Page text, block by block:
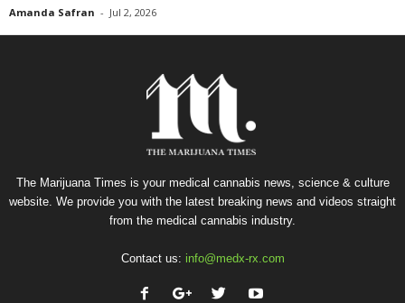
Amanda Safran - Jul 2, 2026
The Marijuana Times is your medical cannabis news, science & culture
website. We provide you with the latest breaking news and videos straight
from the medical cannabis industry.
Contact us: info@medx-rx.com